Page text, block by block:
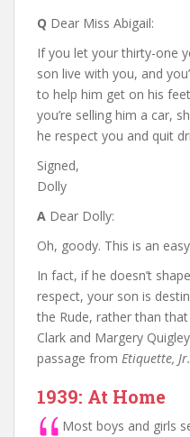
Q Dear Miss Abigail:
If you let your thirty-one
son live with you, and
to help him get on his
you’re selling him a car,
he respect you and quit
Signed,
Dolly
A Dear Dolly:
Oh, goody. This is an
In fact, if he doesn’t
respect, your son is
the Rude, rather than
Clark and Margery
passage from Etiquette, Jr.
1939: At Home
Most boys and girls